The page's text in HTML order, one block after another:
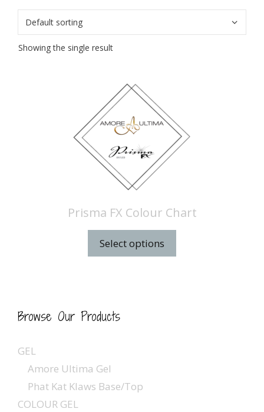
Showing the single result
Prisma FX Colour Chart
Select options
Browse Our Products
GEL
Amore Ultima Gel
Phat Kat Klaws Base/Top
COLOUR GEL